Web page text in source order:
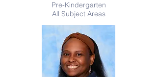
Pre-Kindergarten
All Subject Areas